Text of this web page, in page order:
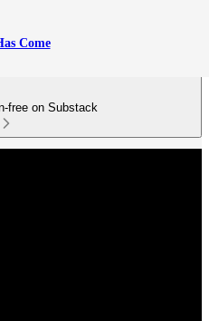
Come
free on Substack